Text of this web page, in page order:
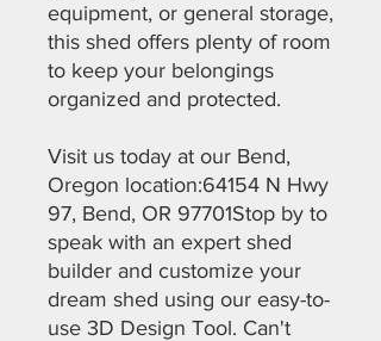
equipment, or general storage,
this shed offers plenty of room
to keep your belongings
organized and protected.
Visit us today at our Bend,
Oregon location:64154 N Hwy
97, Bend, OR 97701Stop by to
speak with an expert shed
builder and customize your
dream shed using our easy-to-
use 3D Design Tool. Can't